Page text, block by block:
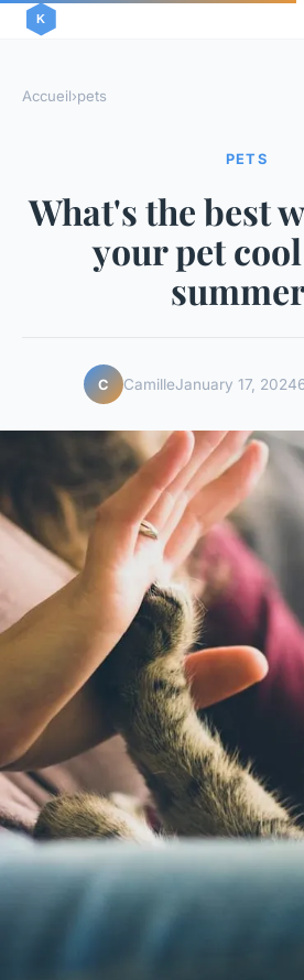
Accueil›pets
PETS
What's the best
your pet
C CamilleJanuary 17, 2024